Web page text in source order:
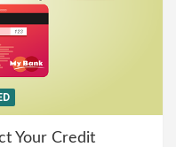
Your Credit